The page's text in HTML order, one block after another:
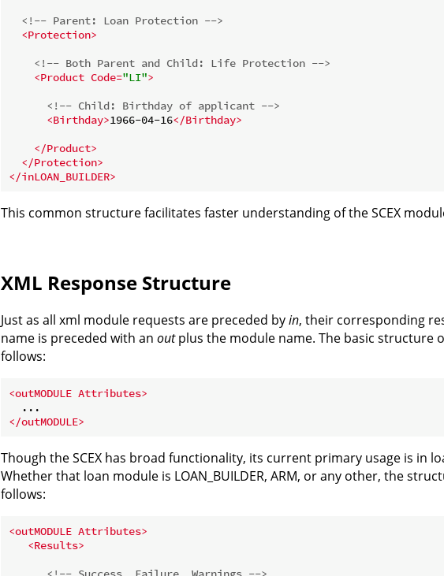
<!-- Parent: Loan Protection -->
<Protection>
<!-- Both Parent and Child: Life Protection -->
<Product Code="LI">
<!-- Child: Birthday of applicant -->
<Birthday>1966-04-16</Birthday>
</Product>
</Protection>
</inLOAN_BUILDER>
This common structure facilitates faster understanding of the SCEX
XML Response Structure
Just as all xml module requests are preceded byin, their corresponding
name is preceded with an outplus the module name. The basic structure
follows:
<outMODULE Attributes>
</outMODULE>
Though the SCEX has broad functionality, its current primary usage is in
Whether that loan module is LOAN_BUILDER, ARM, or any other, the
follows:
<outMODULE Attributes>
<Results>